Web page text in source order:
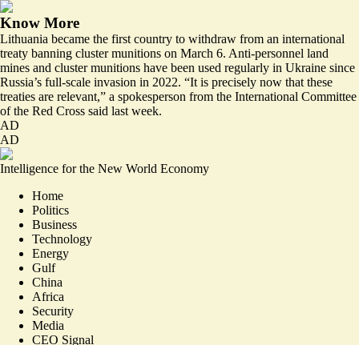
Know More
Lithuania became the first country to withdraw from an international
treaty banning cluster munitions on March 6. Anti-personnel land
mines and cluster munitions have been used regularly in Ukraine since
Russia’s full-scale invasion in 2022. “It is precisely now that these
treaties are relevant,” a spokesperson from the International Committee
of the Red Cross said last week.
AD
AD
Intelligence for the New World Economy
Home
Politics
Business
Technology
Energy
Gulf
China
Africa
Security
Media
CEO Signal